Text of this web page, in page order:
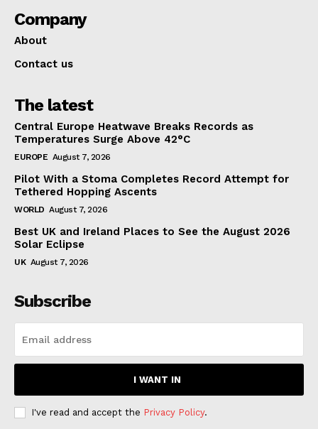
Company
About
Contact us
The latest
Central Europe Heatwave Breaks Records as
Temperatures Surge Above 42°C
EUROPE August 7, 2026
Pilot With a Stoma Completes Record Attempt for
Tethered Hopping Ascents
WORLD August 7, 2026
Best UK and Ireland Places to See the August 2026
Solar Eclipse
UK August 7, 2026
Subscribe
I WANT IN
I've read and accept the Privacy Policy.